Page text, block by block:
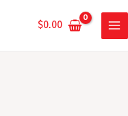
$0.00